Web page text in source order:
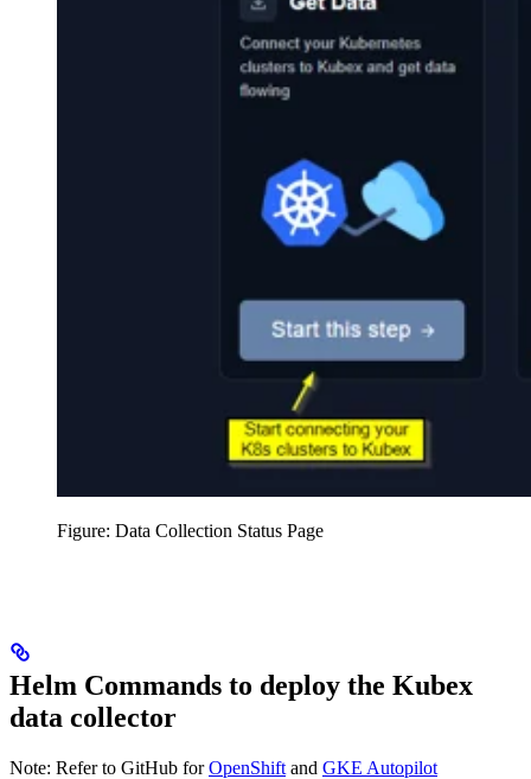
Figure: Data Collection Status Page
Helm Commands to deploy the Kubex
data collector
Note: Refer to GitHub forOpenShift and GKE Autopilot